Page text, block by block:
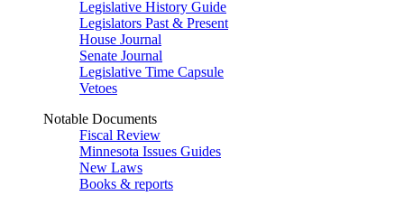
Legislative History Guide
Legislators Past & Present
House Journal
Senate Journal
Legislative Time Capsule
Vetoes
Notable Documents
Fiscal Review
Minnesota Issues Guides
New Laws
Books & reports